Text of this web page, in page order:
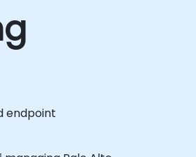
endpoint